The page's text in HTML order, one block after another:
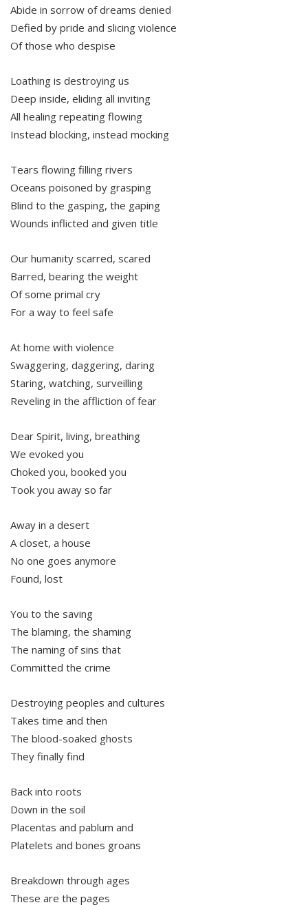
Abide in sorrow of dreams denied
Defied by pride and slicing violence
Of those who despise
Loathing is destroying us
Deep inside, eliding all inviting
All healing repeating flowing
Instead blocking, instead mocking
Tears flowing filling rivers
Oceans poisoned by grasping
Blind to the gasping, the gaping
Wounds inflicted and given title
Our humanity scarred, scared
Barred, bearing the weight
Of some primal cry
For a way to feel safe
At home with violence
Swaggering, daggering, daring
Staring, watching, surveilling
Reveling in the affliction of fear
Dear Spirit, living, breathing
We evoked you
Choked you, booked you
Took you away so far
Away in a desert
A closet, a house
No one goes anymore
Found, lost
You to the saving
The blaming, the shaming
The naming of sins that
Committed the crime
Destroying peoples and cultures
Takes time and then
The blood-soaked ghosts
They finally find
Back into roots
Down in the soil
Placentas and pablum and
Platelets and bones groans
Breakdown through ages
These are the pages